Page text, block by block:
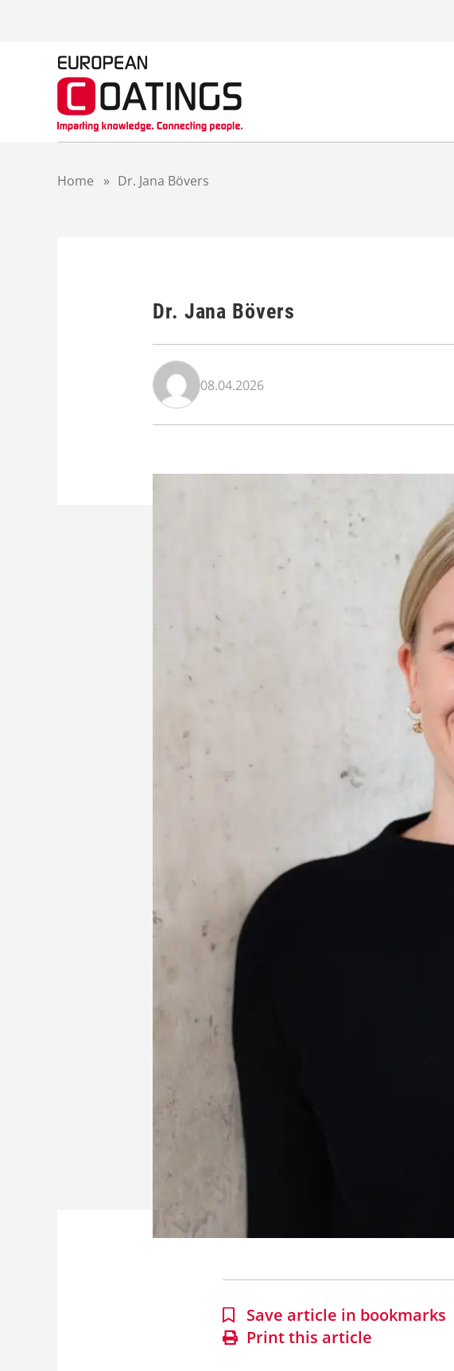
Home » Dr. Jana Bövers
Dr. Jana Bövers
08.04.2026
Save article in bookmarks
Print this article